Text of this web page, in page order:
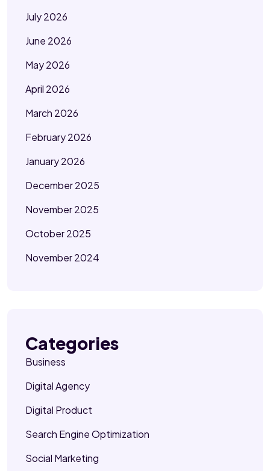
July 2026
June 2026
May 2026
April 2026
March 2026
February 2026
January 2026
December 2025
November 2025
October 2025
November 2024
Categories
Business
Digital Agency
Digital Product
Search Engine Optimization
Social Marketing